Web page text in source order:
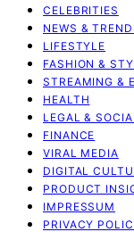
CELEBRITIES
NEWS &
LIFESTYLE
FASHION &
STREAMING &
HEALTH
LEGAL &
FINANCE
VIRAL MEDIA
DIGITAL
PRODUCT
IMPRESSUM
PRIVACY